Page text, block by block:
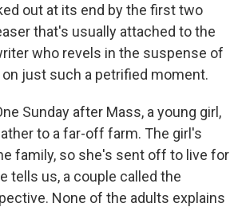
out at its end by the first two
that's usually attached to the
who revels in the suspense of
just such a petrified moment.
Sunday after Mass, a young girl,
to a far-off farm. The girl's
family, so she's sent off to live for
tells us, a couple called the
None of the adults explains